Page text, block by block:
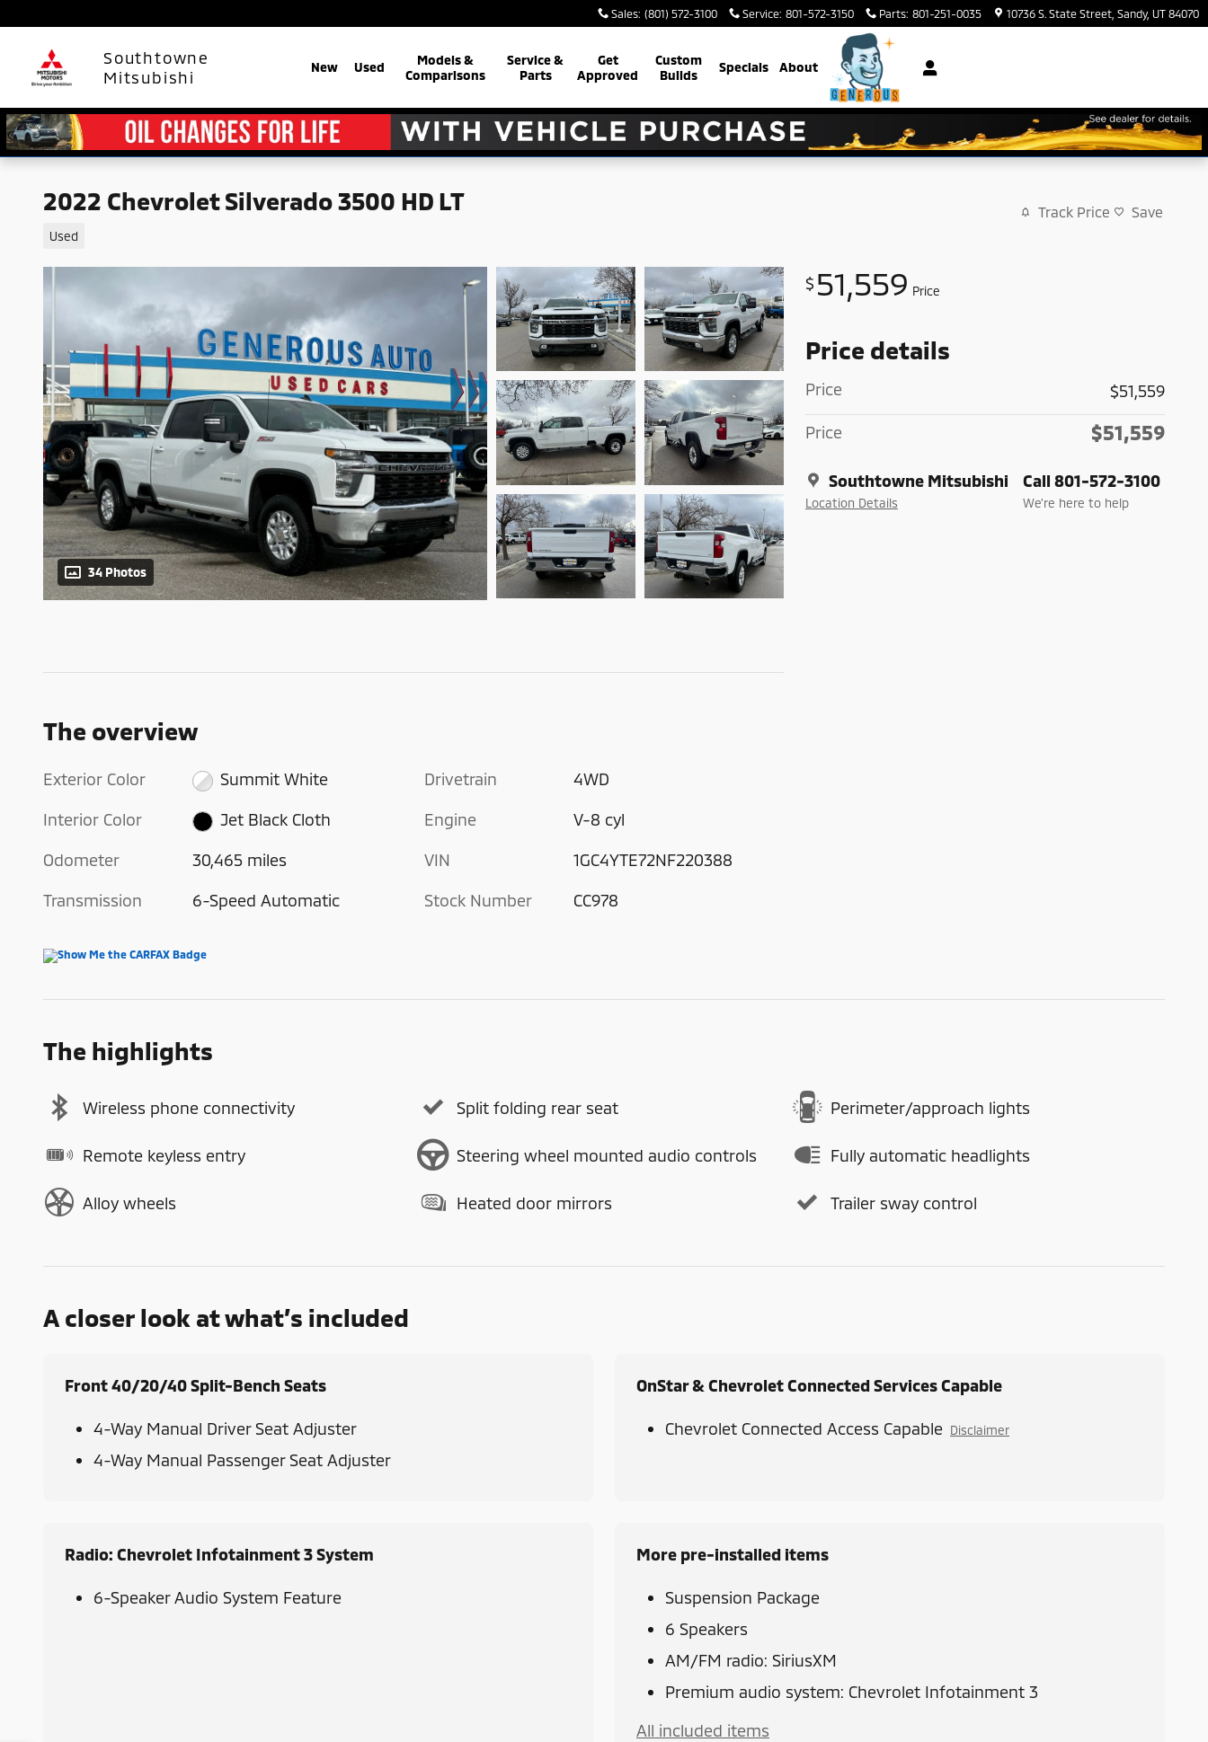
Sales: (801) 572-3100 Service: 801-572-3150 Parts: 801-251-0035 10736 S. State Street Sandy, UT 84070
Southtowne
Mitsubishi
New Used
Models &
Comparisons
Service &
Parts
Get
Approved
Custom
Builds
Specials About
2022 Chevrolet Silverado 3500 HD LT
Used
Track Price Save
34 Photos
$ 51,559 Price
Price details
Price $51,559
Price $51,559
Southtowne Mitsubishi
Location Details
Call 801-572-3100
We’re here to help
The overview
Exterior Color Summit White
Interior Color Jet Black Cloth
Odometer 30,465 miles
Transmission 6-Speed Automatic
Drivetrain 4WD
Engine V-8 cyl
VIN 1GC4YTE72NF220388
Stock Number CC978
The highlights
Wireless phone connectivity Split folding rear seat Perimeter/approach lights
Remote keyless entry Steering wheel mounted audio controls Fully automatic headlights
Alloy wheels Heated door mirrors Trailer sway control
A closer look at what’s included
Front 40/20/40 Split-Bench Seats
4-Way Manual Driver Seat Adjuster
4-Way Manual Passenger Seat Adjuster
OnStar & Chevrolet Connected Services Capable
Chevrolet Connected Access Capable Disclaimer
Radio: Chevrolet Infotainment 3 System
6-Speaker Audio System Feature
More pre-installed items
Suspension Package
6 Speakers
AM/FM radio: SiriusXM
Premium audio system: Chevrolet Infotainment 3
All included items